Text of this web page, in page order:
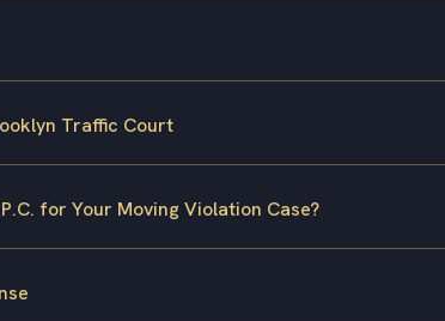
Traffic Court
for Your Moving Violation Case?